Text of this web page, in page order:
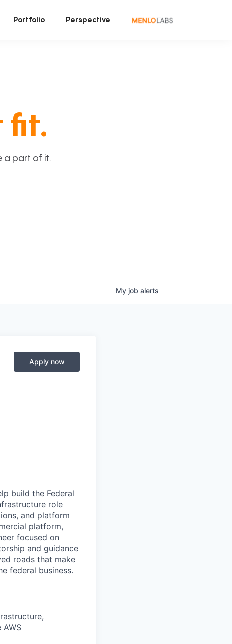
Portfolio Perspective
fit.
a part of it.
My job alerts
Apply now
build the Federal
role
and platform
platform,
focused on
and guidance
roads that make
federal business.